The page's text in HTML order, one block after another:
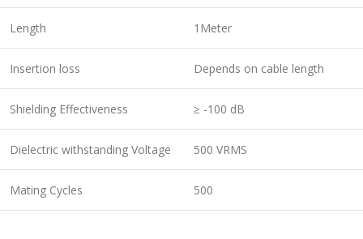
Length 1Meter
Insertion loss Depends on cable length
Shielding Effectiveness ≥ -100 dB
Dielectric withstanding Voltage 500 VRMS
Mating Cycles 500